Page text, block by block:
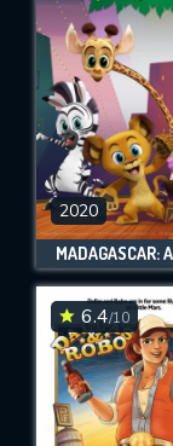
2020
6.4/10